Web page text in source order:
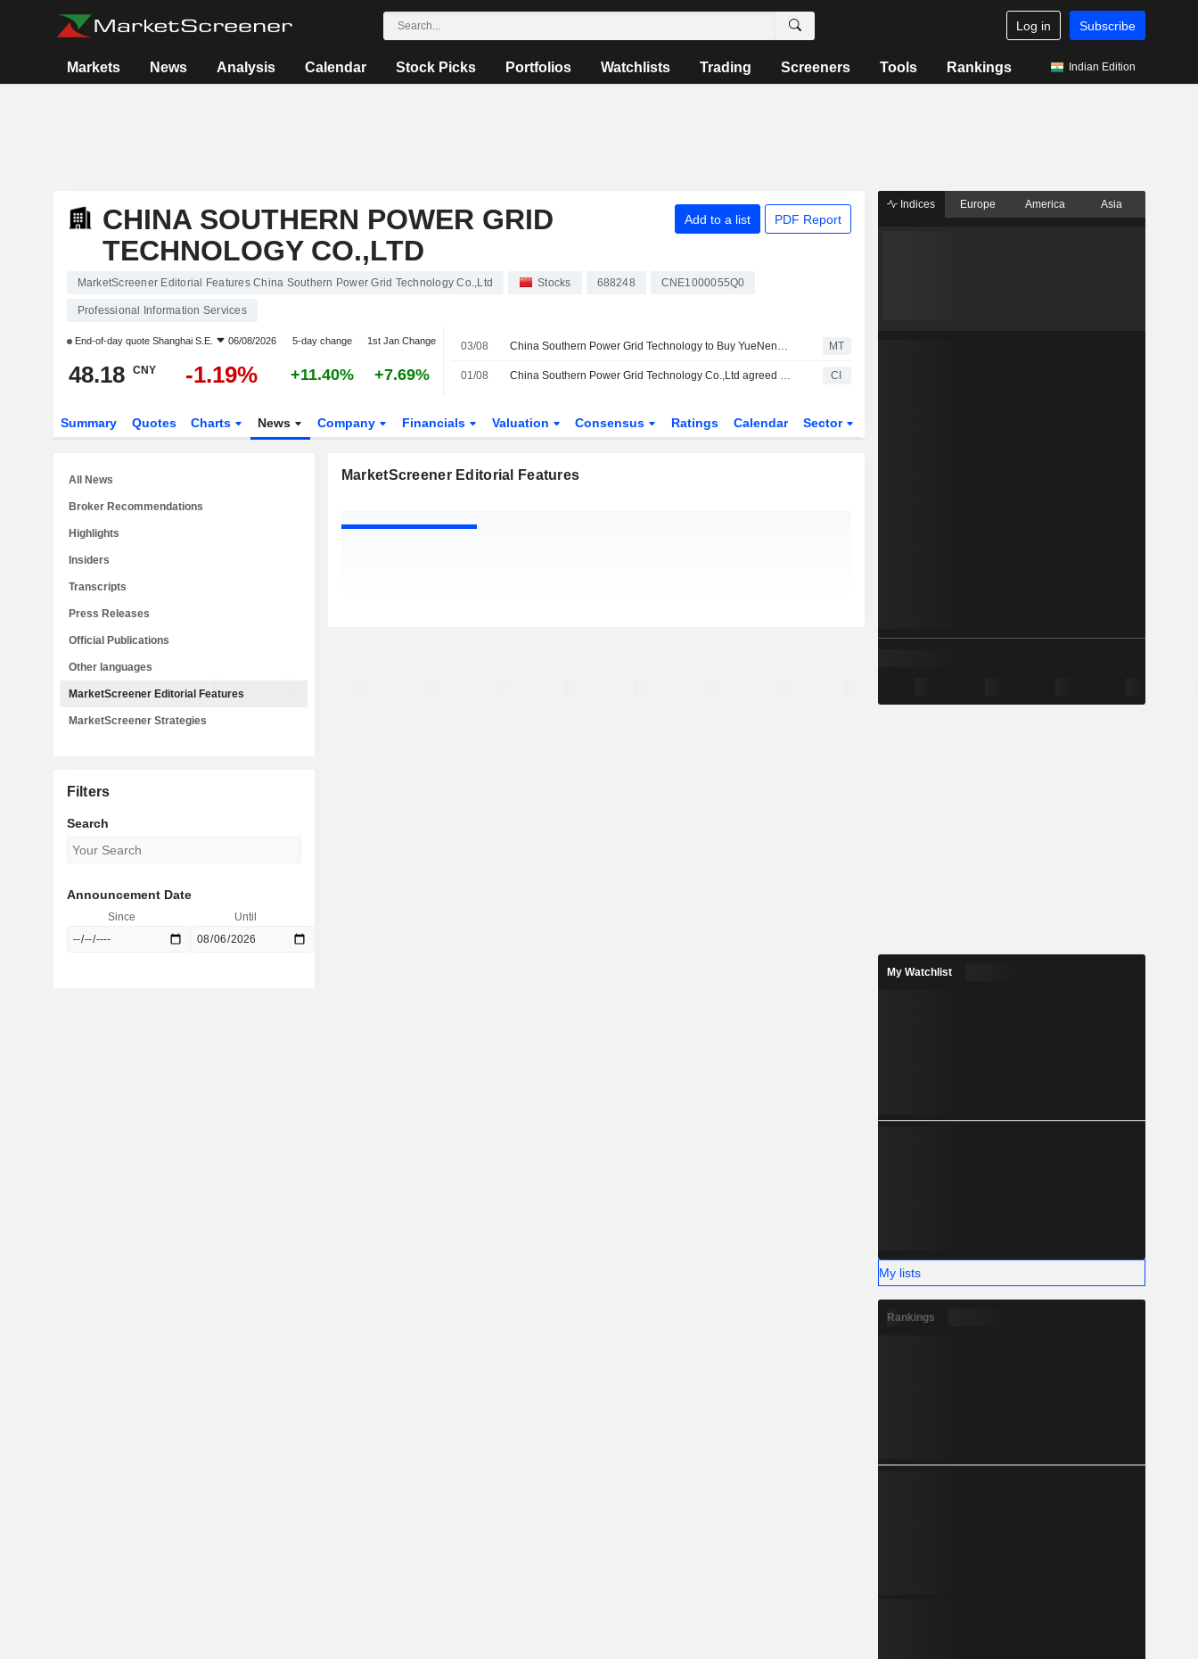
Log in Subscribe
Markets News Analysis Calendar Stock Picks Portfolios Watchlists Trading Screeners Tools Rankings Indian Edition
CHINA SOUTHERN POWER GRID
TECHNOLOGY CO.,LTD
Add to a list PDF Report
MarketScreener Editorial Features China Southern Power Grid Technology Co.,Ltd Stocks 688248 CNE1000055Q0
Professional Information Services
End-of-day quote Shanghai S.E. 06/08/2026 5-day change 1st Jan Change
48.18 CNY -1.19% +11.40% +7.69%
03/08 China Southern Power Grid Technology to Buy YueNeng Electric for 445 Million Yuan MT
01/08 China Southern Power Grid Technology Co.,Ltd agreed to acquire Guangzhou Yueneng Electric Power Technology Development Co., Ltd. from Guangzhou Xinde Houxia Equity Investment Partnership Enterprise (Limited Partnership) for approximately CNY 450 million. CI
Summary Quotes Charts News Company Financials Valuation Consensus Ratings Calendar Sector
MarketScreener Editorial Features
All News
Broker Recommendations
Highlights
Insiders
Transcripts
Press Releases
Official Publications
Other languages
MarketScreener Editorial Features
MarketScreener Strategies
Filters
Search
Announcement Date
Since Until
Indices Europe America Asia
My Watchlist
My lists
Rankings